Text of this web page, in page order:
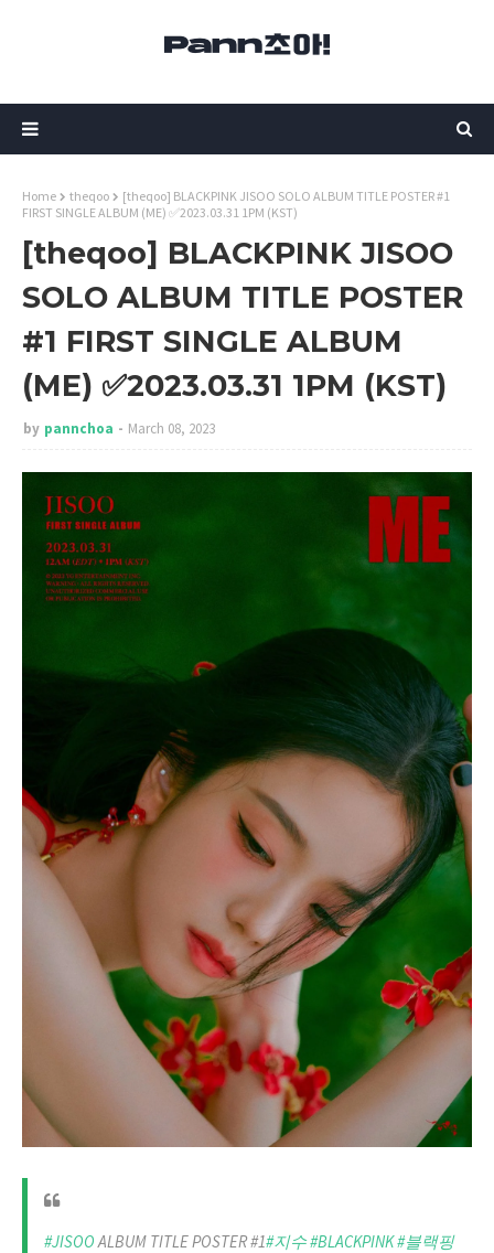
Home theqoo
[theqoo] BLACKPINK JISOO SOLO ALBUM TITLE POSTER #1
FIRST SINGLE ALBUM (ME) ✅2023.03.31 1PM (KST)
[theqoo] BLACKPINK JISOO
SOLO ALBUM TITLE POSTER
#1 FIRST SINGLE ALBUM
(ME) ✅2023.03.31 1PM (KST)
by pannchoa March 08, 2023
#JISOOALBUM TITLE POSTER #1#지수#BLACKPINK#블랙핑